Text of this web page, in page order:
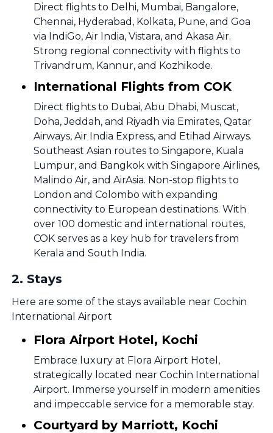
Direct flights to Delhi, Mumbai, Bangalore,
Chennai, Hyderabad, Kolkata, Pune, and Goa
via IndiGo, Air India, Vistara, and Akasa Air.
Strong regional connectivity with flights to
Trivandrum, Kannur, and Kozhikode.
International Flights from COK
Direct flights to Dubai, Abu Dhabi, Muscat,
Doha, Jeddah, and Riyadh via Emirates, Qatar
Airways, Air India Express, and Etihad Airways.
Southeast Asian routes to Singapore, Kuala
Lumpur, and Bangkok with Singapore Airlines,
Malindo Air, and AirAsia. Non-stop flights to
London and Colombo with expanding
connectivity to European destinations. With
over 100 domestic and international routes,
COK serves as a key hub for travelers from
Kerala and South India.
2. Stays
Here are some of the stays available near Cochin
International Airport
Flora Airport Hotel, Kochi
Embrace luxury at Flora Airport Hotel,
strategically located near Cochin International
Airport. Immerse yourself in modern amenities
and impeccable service for a memorable stay.
Courtyard by Marriott, Kochi